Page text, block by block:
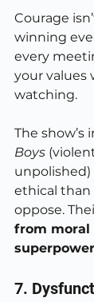
Courage
winning
every
your values
watching.
The show’s
Boys
ethical than
oppose.
from moral
7.